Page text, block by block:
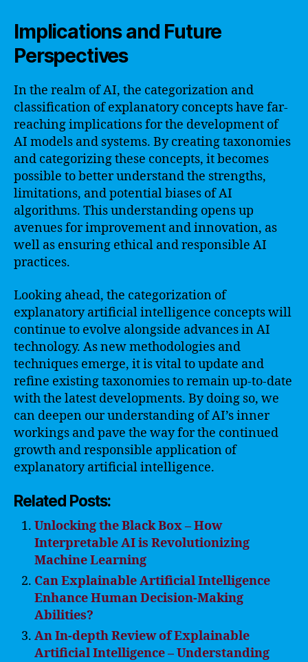
Implications and Future
Perspectives
In the realm of AI, the categorization and
classification of explanatory concepts have far-
reaching implications for the development of
AI models and systems. By creating taxonomies
and categorizing these concepts, it becomes
possible to better understand the strengths,
limitations, and potential biases of AI
algorithms. This understanding opens up
avenues for improvement and innovation, as
well as ensuring ethical and responsible AI
practices.
Looking ahead, the categorization of
explanatory artificial intelligence concepts will
continue to evolve alongside advances in AI
technology. As new methodologies and
techniques emerge, it is vital to update and
refine existing taxonomies to remain up-to-date
with the latest developments. By doing so, we
can deepen our understanding of AI’s inner
workings and pave the way for the continued
growth and responsible application of
explanatory artificial intelligence.
Related Posts:
Unlocking the Black Box – How
Interpretable AI is Revolutionizing
Machine Learning
Can Explainable Artificial Intelligence
Enhance Human Decision-Making
Abilities?
An In-depth Review of Explainable
Artificial Intelligence – Understanding